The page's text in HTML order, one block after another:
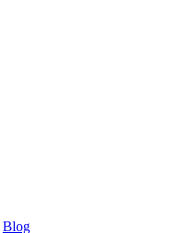
Blog